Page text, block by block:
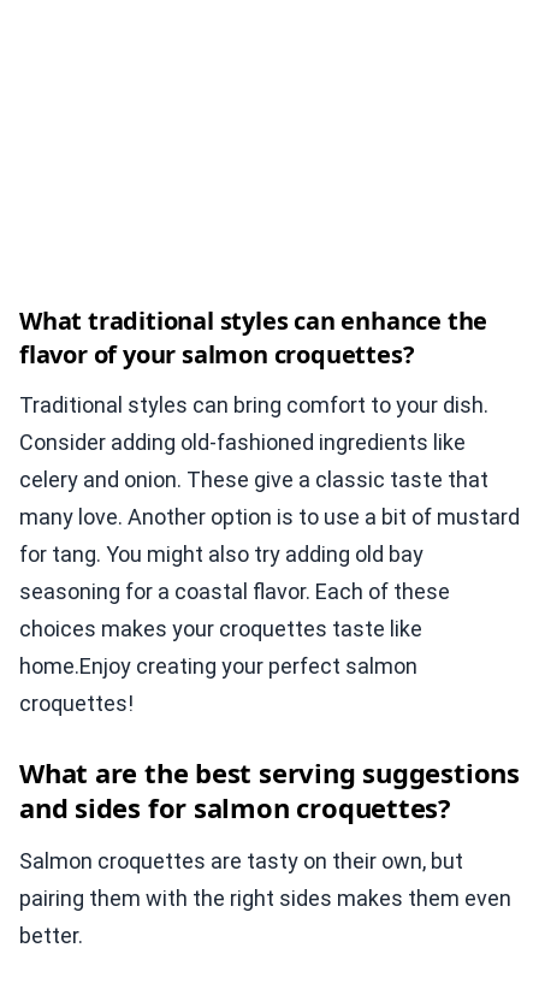
What traditional styles can enhance the
flavor of your salmon croquettes?
Traditional styles can bring comfort to your dish.
Consider adding old-fashioned ingredients like
celery and onion. These give a classic taste that
many love. Another option is to use a bit of mustard
for tang. You might also try adding old bay
seasoning for a coastal flavor. Each of these
choices makes your croquettes taste like
home.Enjoy creating your perfect salmon
croquettes!
What are the best serving suggestions
and sides for salmon croquettes?
Salmon croquettes are tasty on their own, but
pairing them with the right sides makes them even
better.